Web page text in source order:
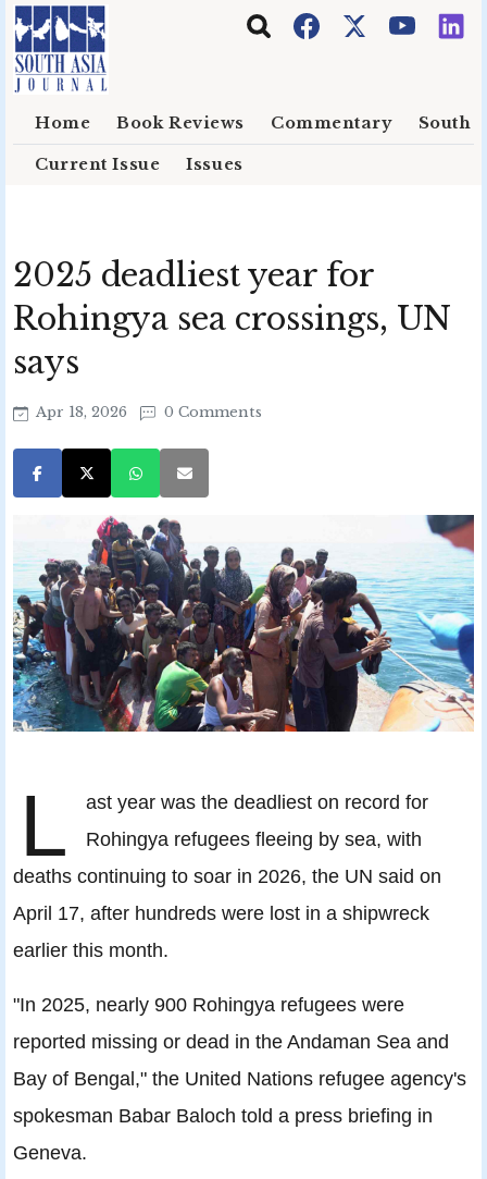
Skip to main content
Home Book Reviews Commentary South
Current Issue Issues
2025 deadliest year for
Rohingya sea crossings, UN
says
Apr 18, 2026 0 Comments
L
ast year was the deadliest on record for
Rohingya refugees fleeing by sea, with
deaths continuing to soar in 2026, the UN said on
April 17, after hundreds were lost in a shipwreck
earlier this month.
"In 2025, nearly 900 Rohingya refugees were
reported missing or dead in the Andaman Sea and
Bay of Bengal," the United Nations refugee agency's
spokesman Babar Baloch told a press briefing in
Geneva.